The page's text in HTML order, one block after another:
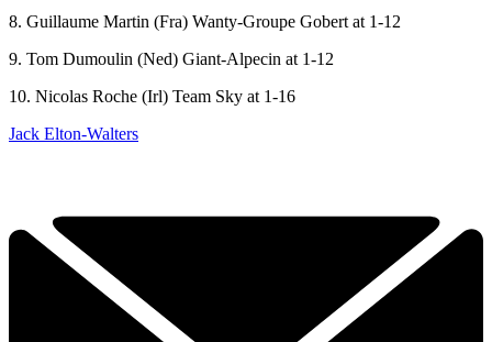
8. Guillaume Martin (Fra) Wanty-Groupe Gobert at 1-12
9. Tom Dumoulin (Ned) Giant-Alpecin at 1-12
10. Nicolas Roche (Irl) Team Sky at 1-16
Jack Elton-Walters